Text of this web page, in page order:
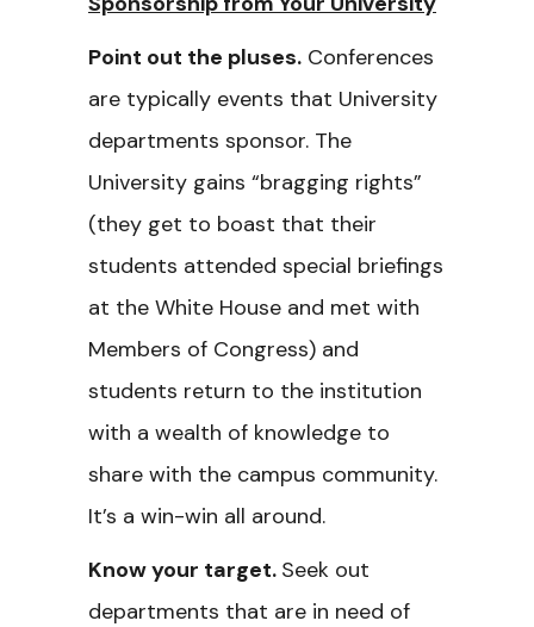
Point out the pluses. Conferences
are typically events that University
departments sponsor. The
University gains “bragging rights”
(they get to boast that their
students attended special briefings
at the White House and met with
Members of Congress) and
students return to the institution
with a wealth of knowledge to
share with the campus community.
It’s a win-win all around.
Know your target. Seek out
departments that are in need of